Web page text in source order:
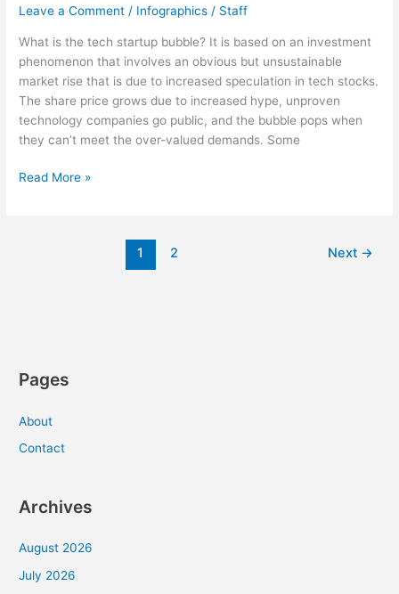
Leave a Comment / Infographics / Staff
What is the tech startup bubble? It is based on an investment
phenomenon that involves an obvious but unsustainable
market rise that is due to increased speculation in tech stocks.
The share price grows due to increased hype, unproven
technology companies go public, and the bubble pops when
they can’t meet the over-valued demands. Some
Demystifying
Read More »
1 2 Next →
Pages
About
Contact
Archives
August 2026
July 2026